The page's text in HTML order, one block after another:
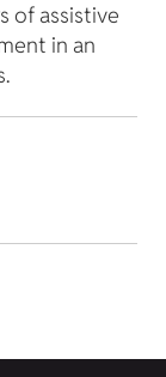
of assistive
in an